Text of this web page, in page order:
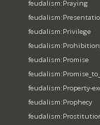
feudalism:Praying
feudalism:Privilege
feudalism:Promise
feudalism:Property-
feudalism:Prophecy